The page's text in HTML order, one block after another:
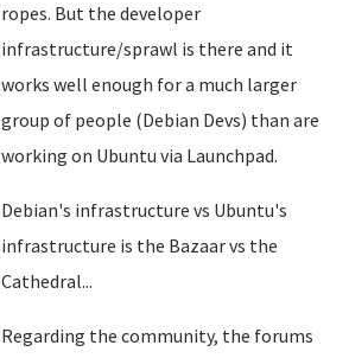
ropes. But the developer
infrastructure/sprawl is there and it
works well enough for a much larger
group of people (Debian Devs) than are
working on Ubuntu via Launchpad.
Debian's infrastructure vs Ubuntu's
infrastructure is the Bazaar vs the
Cathedral...
Regarding the community, the forums